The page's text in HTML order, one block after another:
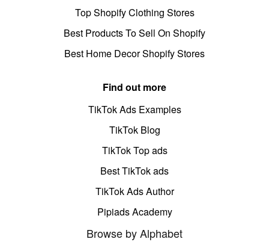
Top Shopify Clothing Stores
Best Products To Sell On Shopify
Best Home Decor Shopify Stores
Find out more
TikTok Ads Examples
TikTok Blog
TikTok Top ads
Best TikTok ads
TikTok Ads Author
Pipiads Academy
Browse by Alphabet